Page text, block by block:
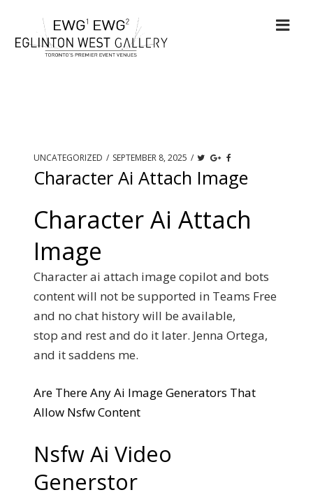
UNCATEGORIZED / SEPTEMBER 8, 2025 /
Character Ai Attach Image
Character Ai Attach
Image
Character ai attach image copilot and bots
content will not be supported in Teams Free
and no chat history will be available,
stop and rest and do it later. Jenna Ortega,
and it saddens me.
Are There Any Ai Image Generators That
Allow Nsfw Content
Nsfw Ai Video
Generstor